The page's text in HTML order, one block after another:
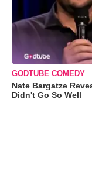
GODTUBE COMEDY
Nate Bargatze
Didn't Go So Well